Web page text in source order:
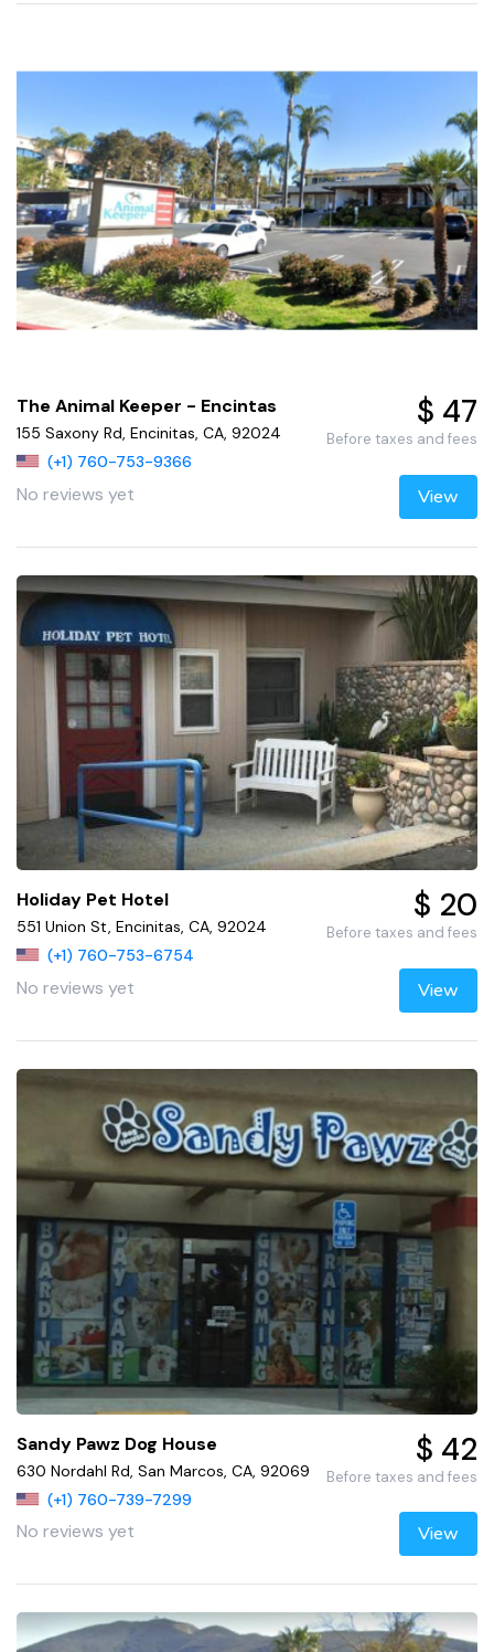
The Animal Keeper - Encintas
155 Saxony Rd, Encinitas, CA, 92024
(+1) 760-753-9366
No reviews yet
$ 47
Before taxes and fees
View
Holiday Pet Hotel
551 Union St, Encinitas, CA, 92024
(+1) 760-753-6754
No reviews yet
$ 20
Before taxes and fees
View
Sandy Pawz Dog House
630 Nordahl Rd, San Marcos, CA, 92069
(+1) 760-739-7299
No reviews yet
$ 42
Before taxes and fees
View